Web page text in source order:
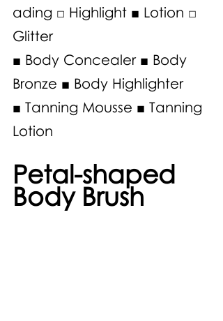
ading □ Highlight ■ Lotion □
Glitter
■ Body Concealer ■ Body
Bronze ■ Body Highlighter
■ Tanning Mousse ■ Tanning
Lotion
Petal-shaped
Body Brush